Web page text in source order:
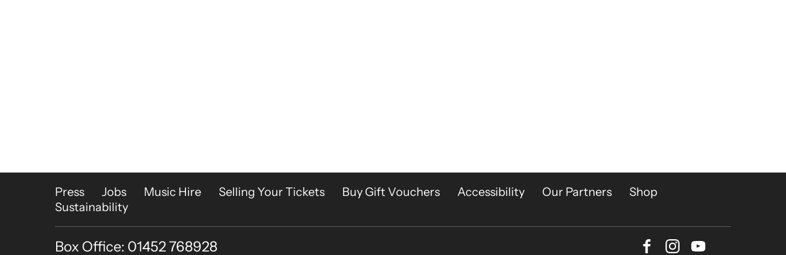
More Site Pages
Press Jobs Music Hire Selling Your Tickets Buy Gift Vouchers Accessibility Our Partners
Shop
Sustainability
Contact Details
Box Office: 01452 768928
Facebook
Instagram
Youtube